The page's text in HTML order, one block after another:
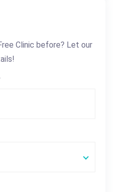
Clinic before? Let our